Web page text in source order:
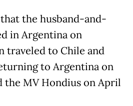
the husband-and-
in Argentina on
traveled to Chile and
to Argentina on
the MV Hondius on April